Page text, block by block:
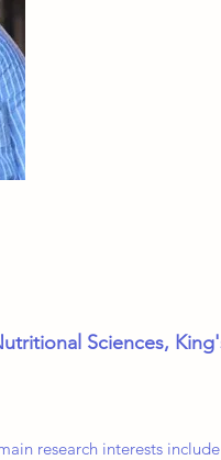
Sciences,
research interests